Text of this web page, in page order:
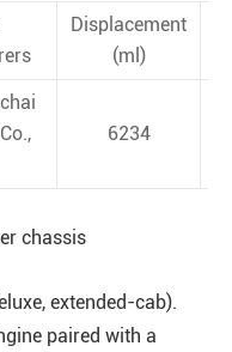
Displacement
(ml)
6234
chassis
extended-cab).
paired with a